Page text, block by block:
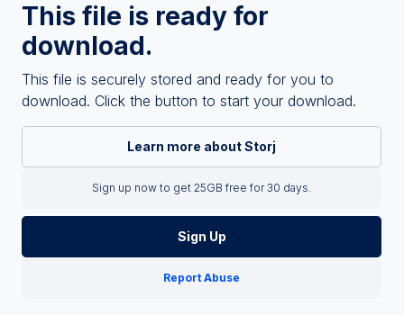
This file is ready for
download.
This file is securely stored and ready for you to
download. Click the button to start your download.
Learn more about Storj
Sign up now to get 25GB free for 30 days.
Sign Up
Report Abuse